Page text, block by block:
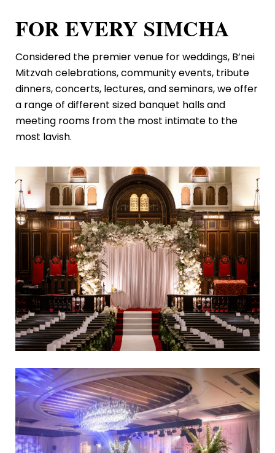
FOR EVERY SIMCHA
Considered the premier venue for weddings, B’nei
Mitzvah celebrations, community events, tribute
dinners, concerts, lectures, and seminars, we offer
a range of different sized banquet halls and
meeting rooms from the most intimate to the
most lavish.